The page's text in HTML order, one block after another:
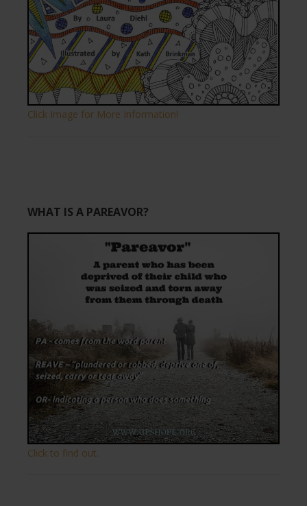
Click Image for More Information!
WHAT IS A PAREAVOR?
Click to find out.